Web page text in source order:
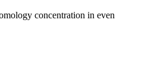
concentration in even